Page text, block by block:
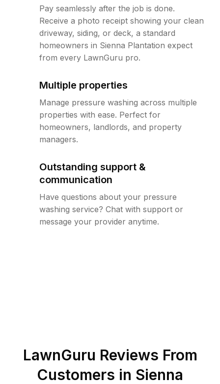
Pay seamlessly after the job is done.
Receive a photo receipt showing your clean
driveway, siding, or deck, a standard
homeowners in Sienna Plantation expect
from every LawnGuru pro.
Multiple properties
Manage pressure washing across multiple
properties with ease. Perfect for
homeowners, landlords, and property
managers.
Outstanding support &
communication
Have questions about your pressure
washing service? Chat with support or
message your provider anytime.
LawnGuru Reviews From
Customers in Sienna